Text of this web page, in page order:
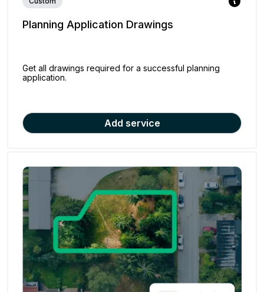
Planning Application Drawings
Get all drawings required for a successful planning
application.
Add service